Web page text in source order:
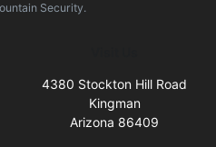
Security.
4380 Stockton Hill Road
Kingman
Arizona 86409